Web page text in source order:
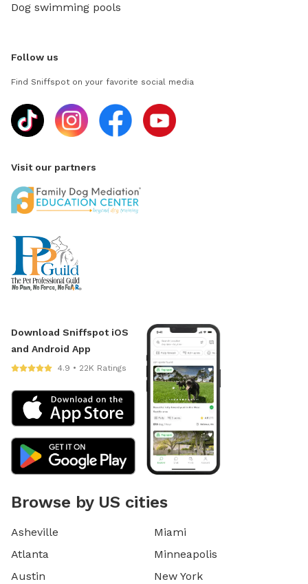
Dog swimming pools
Follow us
Find Sniffspot on your favorite social media
Visit our partners
Download Sniffspot iOS
and Android App
4.9 • 22K Ratings
Browse by US cities
Asheville
Atlanta
Austin
Miami
Minneapolis
New York